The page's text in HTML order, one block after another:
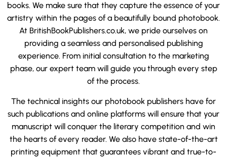
books. We make sure that they capture the essence of your
artistry within the pages of a beautifully bound photobook.
At BritishBookPublishers.co.uk, we pride ourselves on
providing a seamless and personalised publishing
experience. From initial consultation to the marketing
phase, our expert team will guide you through every step
of the process.
The technical insights our photobook publishers have for
such publications and online platforms will ensure that your
manuscript will conquer the literary competition and win
the hearts of every reader. We also have state-of-the-art
printing equipment that guarantees vibrant and true-to-